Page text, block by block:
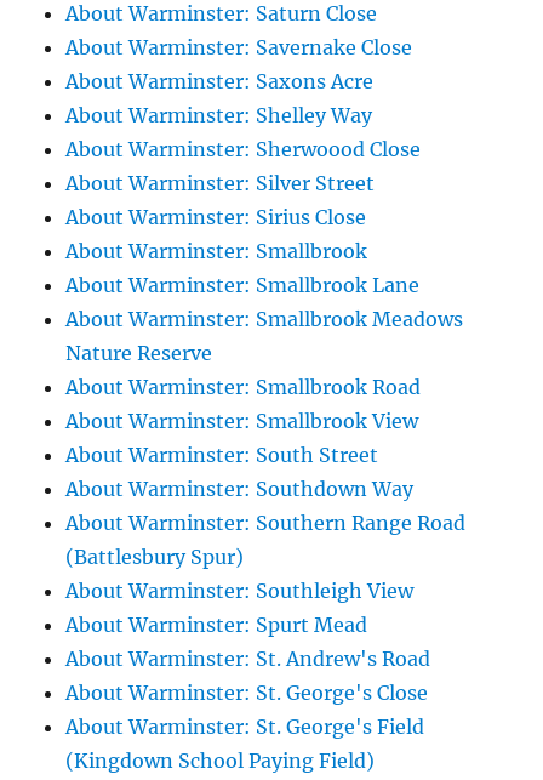
About Warminster: Saturn Close
About Warminster: Savernake Close
About Warminster: Saxons Acre
About Warminster: Shelley Way
About Warminster: Sherwoood Close
About Warminster: Silver Street
About Warminster: Sirius Close
About Warminster: Smallbrook
About Warminster: Smallbrook Lane
About Warminster: Smallbrook Meadows
Nature Reserve
About Warminster: Smallbrook Road
About Warminster: Smallbrook View
About Warminster: South Street
About Warminster: Southdown Way
About Warminster: Southern Range Road
(Battlesbury Spur)
About Warminster: Southleigh View
About Warminster: Spurt Mead
About Warminster: St. Andrew's Road
About Warminster: St. George's Close
About Warminster: St. George's Field
(Kingdown School Paying Field)